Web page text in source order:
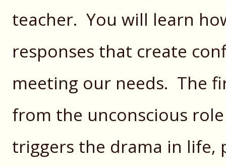
teacher. You will learn
responses that create
meeting our needs. The
from the unconscious
triggers the drama in